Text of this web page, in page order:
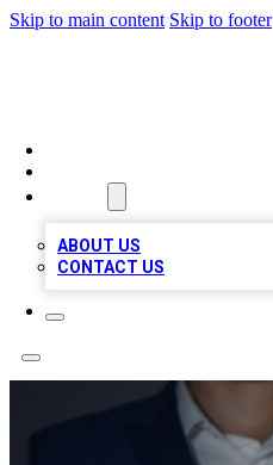
Skip to main content Skip to footer
ABOUT US
CONTACT US